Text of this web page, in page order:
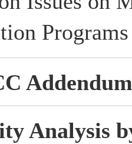
Programs
Addendum
Analysis